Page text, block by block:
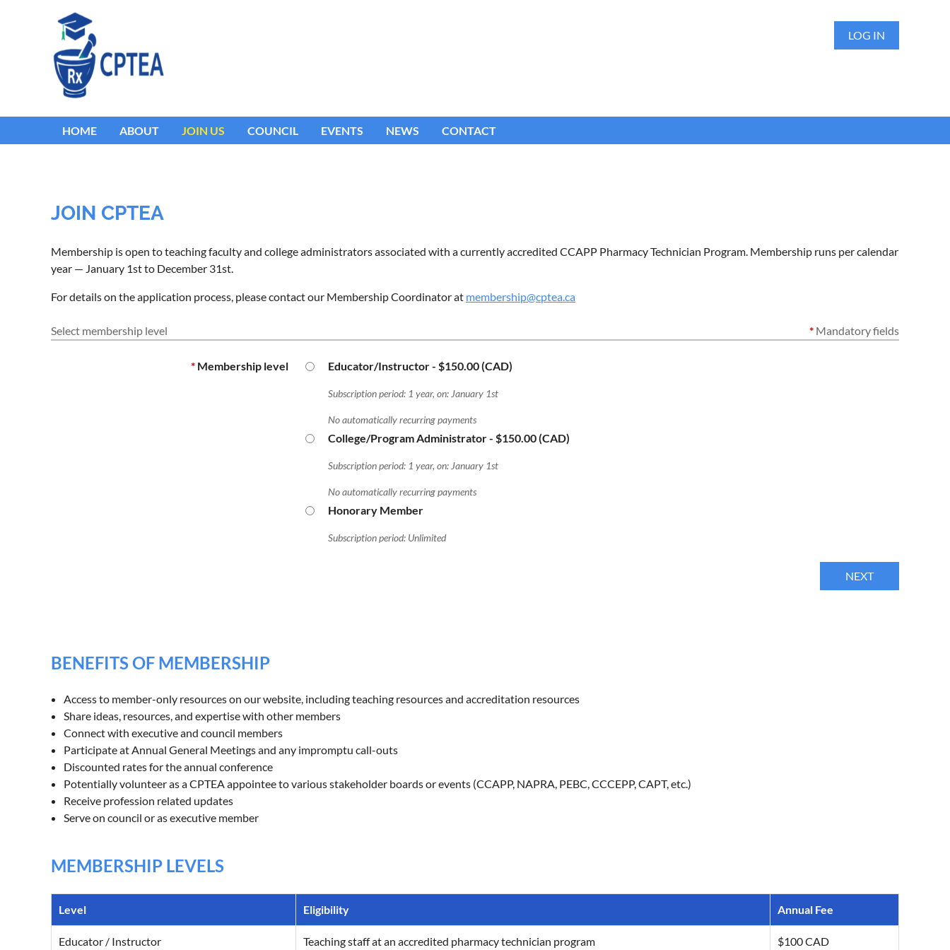
LOG IN
HOME ABOUT JOIN US COUNCIL EVENTS NEWS CONTACT
JOIN CPTEA
Membership is open to teaching faculty and college administrators associated with a currently accredited CCAPP Pharmacy Technician Program. Membership runs per calendar
year — January 1st to December 31st.
For details on the application process, please contact our Membership Coordinator at membership@cptea.ca
Select membership level * Mandatory fields
* Membership level Educator/Instructor- $150.00 (CAD)
Subscription period: 1 year, on: January 1st
No automatically recurring payments
College/Program Administrator- $150.00 (CAD)
Subscription period: 1 year, on: January 1st
No automatically recurring payments
Honorary Member
Subscription period: Unlimited
BENEFITS OF MEMBERSHIP
Access to member-only resources on our website, including teaching resources and accreditation resources
Share ideas, resources, and expertise with other members
Connect with executive and council members
Participate at Annual General Meetings and any impromptu call-outs
Discounted rates for the annual conference
Potentially volunteer as a CPTEA appointee to various stakeholder boards or events (CCAPP, NAPRA, PEBC, CCCEPP, CAPT, etc.)
Receive profession related updates
Serve on council or as executive member
MEMBERSHIP LEVELS
Level Eligibility Annual Fee
Educator / Instructor Teaching staff at an accredited pharmacy technician program $100 CAD